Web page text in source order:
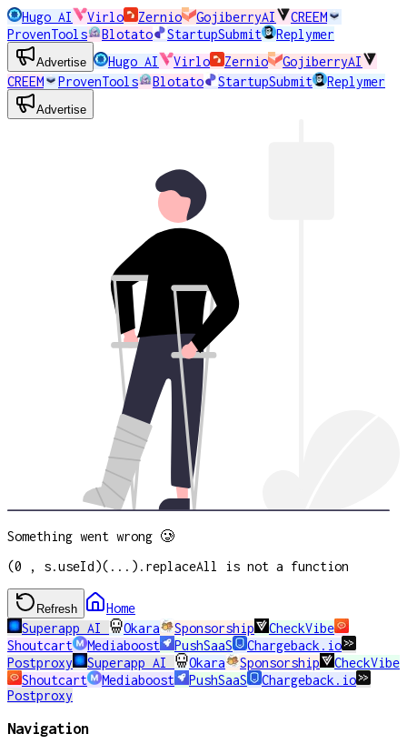
Hugo AI Virlo Zernio GojiberryAI
CREEM
ProvenTools
Blotato StartupSubmit Replymer
Advertise Hugo AI Virlo Zernio
GojiberryAI
CREEM
ProvenTools Blotato StartupSubmit Replymer
Advertise
Something went wrong 🥲
(0 , s.useId)(...).replaceAll is not a function
Refresh
Home
Superapp AI
Okara Sponsorship
CheckVibe
Shoutcart
Mediaboost PushSaaS
Chargeback.io
Postproxy
Superapp AI Okara Sponsorship
CheckVibe
Shoutcart
Mediaboost PushSaaS
Chargeback.io
Postproxy
Navigation